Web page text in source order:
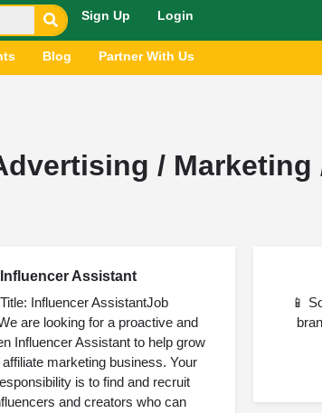
Sign Up Login
Blog Partner With Us
/ Marketing
Influencer Assistant
Influencer AssistantJob
are looking for a proactive and
Influencer Assistant to help grow
affiliate marketing business. Your
is to find and recruit
and creators who can
📱